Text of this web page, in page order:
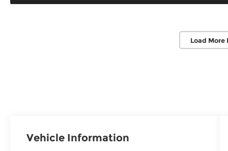
Load More
Vehicle Information